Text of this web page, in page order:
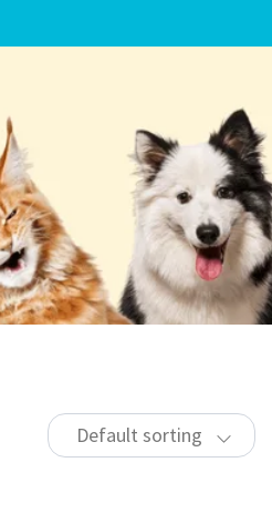
Default sorting